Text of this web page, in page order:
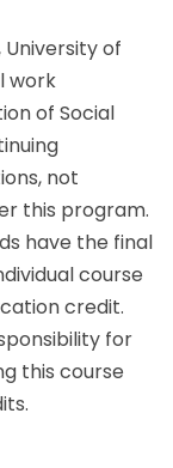
of
work
of Social
not
this program.
have the final
course
credit.
for
this course